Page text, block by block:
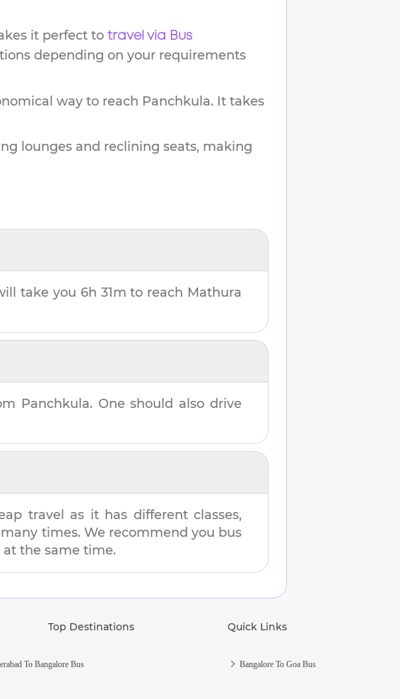
it perfect to travel via Bus
depending on your requirements
way to reach Panchkula. It takes
lounges and reclining seats, making
take you 6h 31m to reach Mathura
Panchkula. One should also drive
travel as it has different classes,
times. We recommend you bus
the same time.
Top Destinations Quick Links
To Bangalore Bus Bangalore To Goa Bus